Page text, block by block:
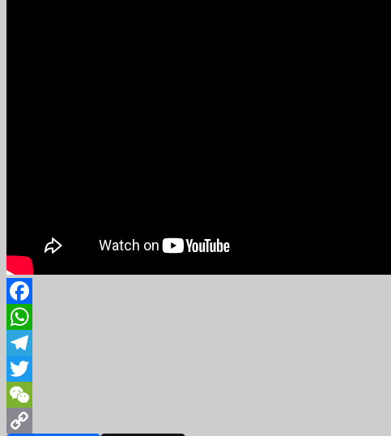
Facebook
WhatsApp
Telegram
Twitter
WeChat